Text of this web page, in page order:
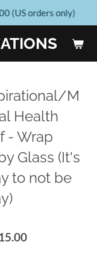
(US orders only)
M
Health
- Wrap
Glass (It's
to not be